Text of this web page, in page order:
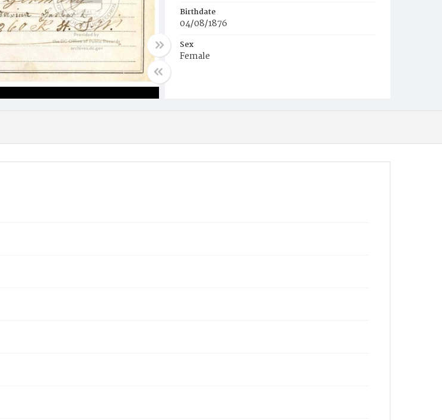
Birthdate
04/08/1876
Sex
Female